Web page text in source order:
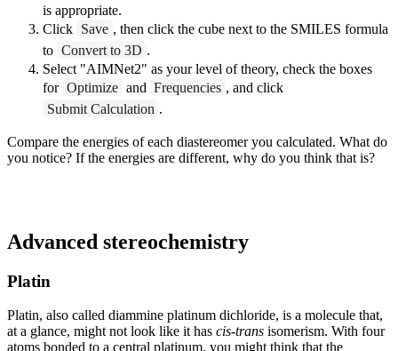
is appropriate.
Click Save , then click the cube next to the SMILES formula
to Convert to 3D .
Select "AIMNet2" as your level of theory, check the boxes
for Optimize and Frequencies , and click
Submit Calculation .
Compare the energies of each diastereomer you calculated. What do
you notice? If the energies are different, why do you think that is?
Advanced stereochemistry
Platin
Platin, also called diammine platinum dichloride, is a molecule that,
at a glance, might not look like it has cis-trans isomerism. With four
atoms bonded to a central platinum, you might think that the